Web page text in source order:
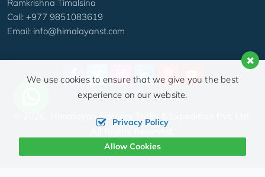
Ramkrishna Timalsina
Call: +977 9851083619
Email: info@himalayanst.com
Himalayan Scenery Treks & Expedition Pvt. Ltd.
Crafted by:
We use cookies to ensure that we give you the best
experience on our website.
Privacy Policy
Allow Cookies